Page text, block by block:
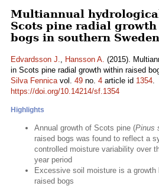
Multiannual
Scots pine radial
bogs in southern Sweden
Edvardsson J., Hansson A. (2015).
in Scots pine radial growth within raised
Silva Fennicavol. 49 no. 4 article id 1354.
https://doi.org/10.14214/sf.1354
Highlights
Annual growth of Scots pine (Pinus
raised bogs was found to reflect a
controlled moisture variability over
year period
Excessive soil moisture is a
raised bogs